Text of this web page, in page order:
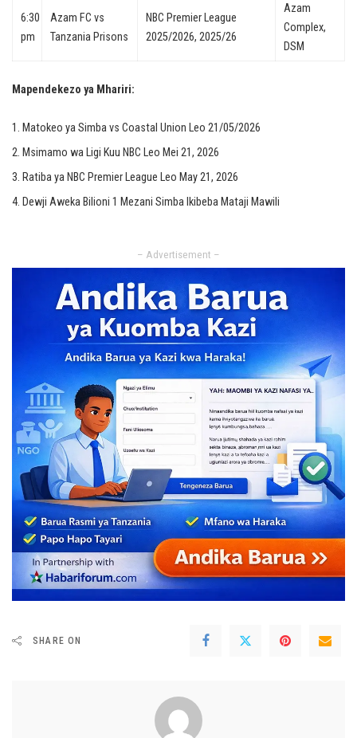
6:30
pm
Azam FC vs
Tanzania Prisons
NBC Premier League
2025/2026, 2025/26
Azam
Complex,
DSM
Mapendekezo ya Mhariri:
Matokeo ya Simba vs Coastal Union Leo 21/05/2026
Msimamo wa Ligi Kuu NBC Leo Mei 21, 2026
Ratiba ya NBC Premier League Leo May 21, 2026
Dewji Aweka Bilioni 1 Mezani Simba Ikibeba Mataji Mawili
– Advertisement –
SHARE ON